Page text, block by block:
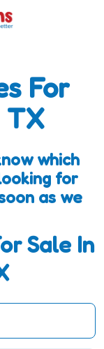
For
TX
which
for
as we
Sale In